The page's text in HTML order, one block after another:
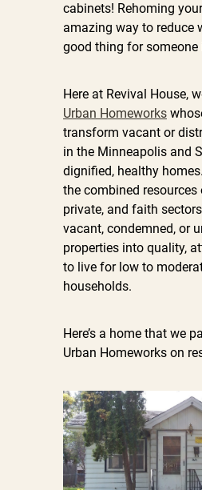
cabinets! Rehoming
amazing way to reduce
good thing for someone
Here at Revival House,
Urban Homeworks
transform vacant or
in the Minneapolis and
dignified, healthy
the combined
private, and faith
vacant, condemned, or
properties into quality,
to live for low to
households.
Here’s a home that we
Urban Homeworks on